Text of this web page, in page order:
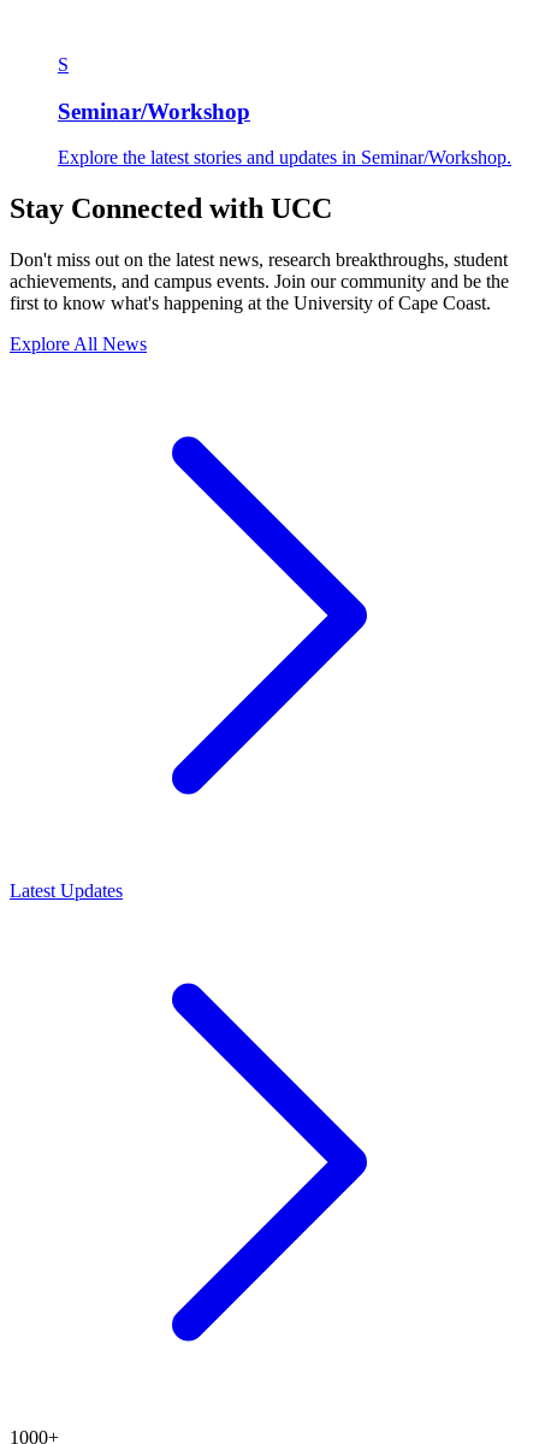
S
Seminar/Workshop
Explore the latest stories and updates in Seminar/Workshop.
Stay Connected with UCC
Don't miss out on the latest news, research breakthroughs, student
achievements, and campus events. Join our community and be the
first to know what's happening at the University of Cape Coast.
Explore All News
Latest Updates
1000+